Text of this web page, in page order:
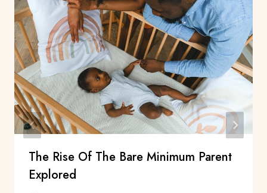
The Rise Of The Bare Minimum Parent
Explored